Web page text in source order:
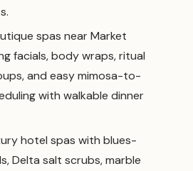
spas near Market
facials, body wraps, ritual
and easy mimosa-to-
with walkable dinner
hotel spas with blues-
Delta salt scrubs, marble